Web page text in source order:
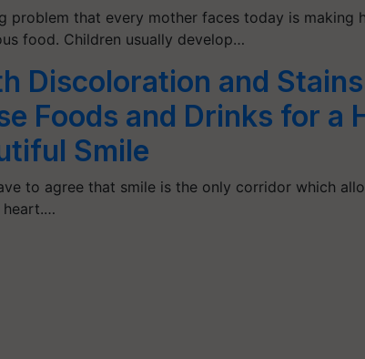
problem that every mother faces today is making
food. Children usually develop…
Discoloration and
Foods and Drinks for a
Smile
to agree that smile is the only corridor which
heart.…